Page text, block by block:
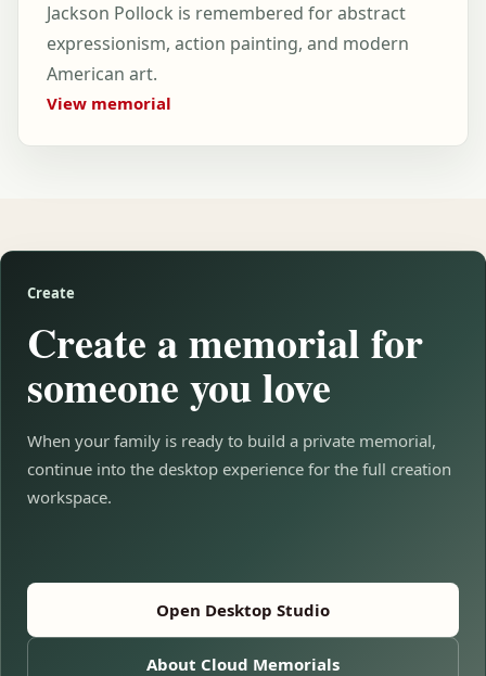
Jackson Pollock is remembered for abstract
expressionism, action painting, and modern
American art.
View memorial
Create
Create a memorial for
someone you love
When your family is ready to build a private memorial,
continue into the desktop experience for the full creation
workspace.
Open Desktop Studio
About Cloud Memorials